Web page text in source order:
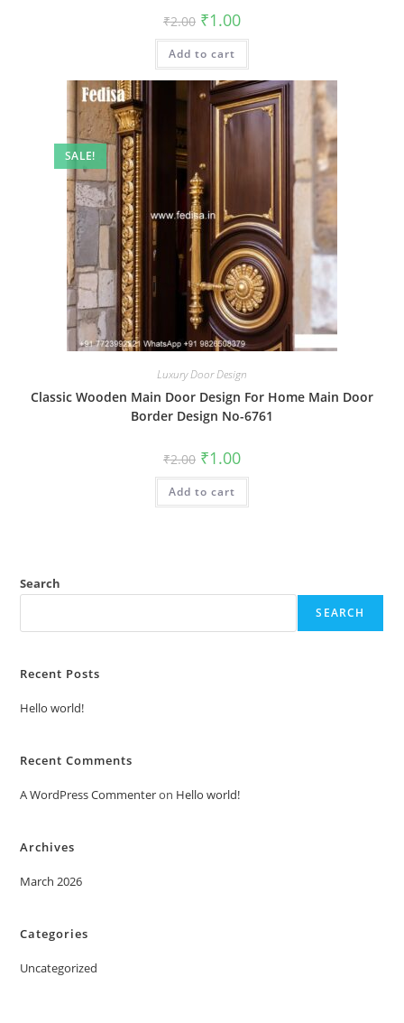
₹2.00 Original
price
was:
₹2.00.
₹1.00Current
is:
Add to cart
SALE!
Luxury Door Design
Classic Wooden Main Door Design For Home Main Door
Border Design No-6761
₹2.00 Original
price
was:
₹2.00.
₹1.00Current
is:
Add to cart
Search
SEARCH
Recent Posts
Hello world!
Recent Comments
A WordPress Commenteron Hello world!
Archives
March 2026
Categories
Uncategorized